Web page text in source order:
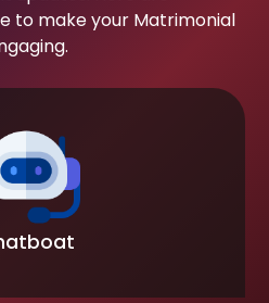
to make your Matrimonial